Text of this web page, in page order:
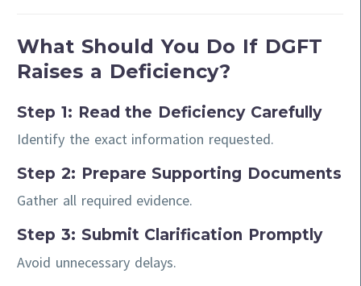
What Should You Do If DGFT
Raises a Deficiency?
Step 1: Read the Deficiency Carefully
Identify the exact information requested.
Step 2: Prepare Supporting Documents
Gather all required evidence.
Step 3: Submit Clarification Promptly
Avoid unnecessary delays.